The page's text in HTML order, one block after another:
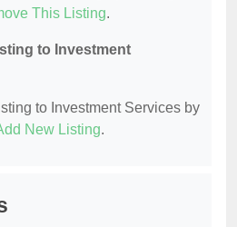
This Listing.
to Investment
to Investment Services by
New Listing.